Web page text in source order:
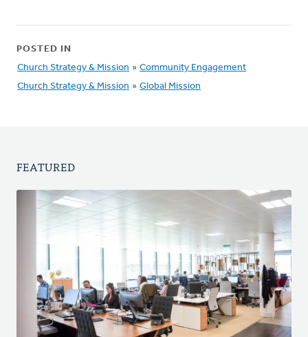
POSTED IN
Church Strategy & Mission » Community Engagement
Church Strategy & Mission » Global Mission
FEATURED